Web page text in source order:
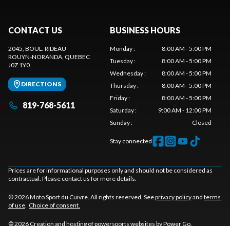
CONTACT US
2045, BOUL. RIDEAU
ROUYN-NORANDA, QUEBEC
J0Z 1Y0
DIRECTIONS
819-768-5611
BUSINESS HOURS
Monday:
8:00 AM - 5:00 PM
Tuesday:
8:00 AM - 5:00 PM
Wednesday:
8:00 AM - 5:00 PM
Thursday:
8:00 AM - 5:00 PM
Friday:
8:00 AM - 5:00 PM
Saturday:
9:00 AM - 12:00 PM
Sunday: Closed
Stay connected
Prices are for informational purposes only and should not be considered as
contractual. Please contact us for more details.
© 2026 Moto Sport du Cuivre. All rights reserved. Seeprivacy policyand terms
of use. Choice of consent.
© 2026 Creation and hosting ofpowersports websites by Power Go.